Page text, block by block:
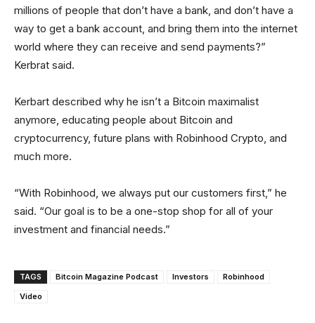
millions of people that don’t have a bank, and don’t have a
way to get a bank account, and bring them into the internet
world where they can receive and send payments?”
Kerbrat said.
Kerbart described why he isn’t a Bitcoin maximalist
anymore, educating people about Bitcoin and
cryptocurrency, future plans with Robinhood Crypto, and
much more.
“With Robinhood, we always put our customers first,” he
said. “Our goal is to be a one-stop shop for all of your
investment and financial needs.”
TAGS Bitcoin Magazine Podcast Investors
Robinhood
Video